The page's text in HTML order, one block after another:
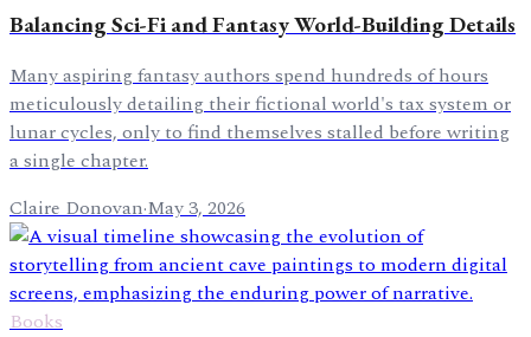
Balancing Sci-Fi and Fantasy World-Building Details
Many aspiring fantasy authors spend hundreds of hours
meticulously detailing their fictional world's tax system or
lunar cycles, only to find themselves stalled before writing
a single chapter.
Claire Donovan·May 3, 2026
Books